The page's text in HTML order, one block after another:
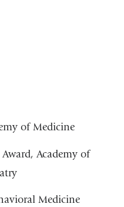
of Medicine
Academy of
Medicine